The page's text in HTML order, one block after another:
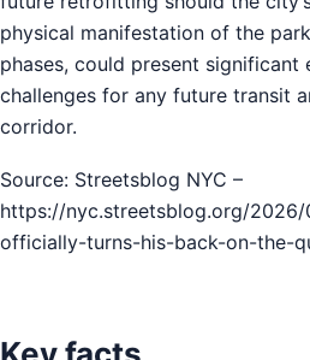
physical manifestation of the
phases, could present significant
challenges for any future transit
corridor.
Source: Streetsblog NYC –
https://nyc.streetsblog.org/
officially-turns-his-back-on-the-